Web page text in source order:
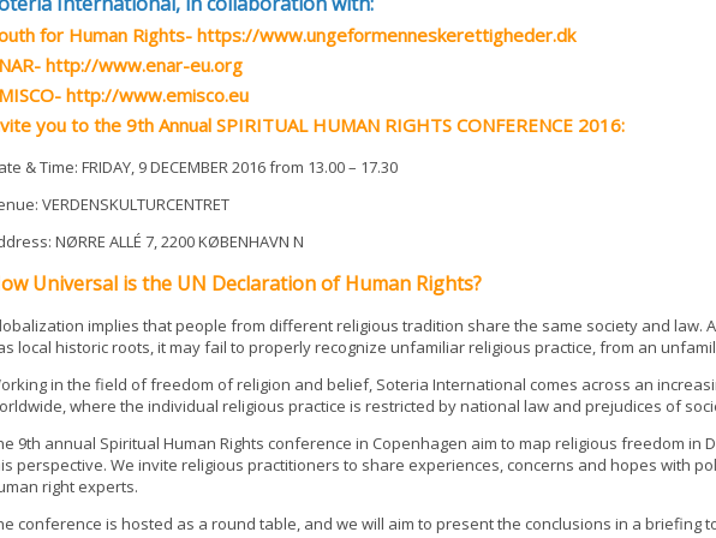
for Human Rights- https://www.ungeformenneskerettigheder.dk
http://www.enar-eu.org
http://www.emisco.eu
you to the 9th Annual SPIRITUAL HUMAN RIGHTS CONFERENCE 2016:
& Time: FRIDAY, 9 DECEMBER 2016 from 13.00 – 17.30
VERDENSKULTURCENTRET
NØRRE ALLÉ 7, 2200 KØBENHAVN N
Universal is the UN Declaration of Human Rights?
implies that people from different religious tradition share the same society and law.
local historic roots, it may fail to properly recognize unfamiliar religious practice, from an
in the field of freedom of religion and belief, Soteria International comes across an
where the individual religious practice is restricted by national law and prejudices of
9th annual Spiritual Human Rights conference in Copenhagen aim to map religious freedom in
perspective. We invite religious practitioners to share experiences, concerns and hopes with
right experts.
conference is hosted as a round table, and we will aim to present the conclusions in a briefing